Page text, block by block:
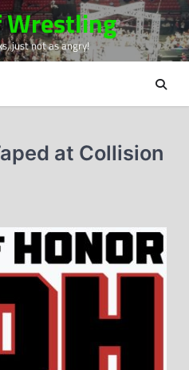
Wrestling
just not as angry!
at Collision